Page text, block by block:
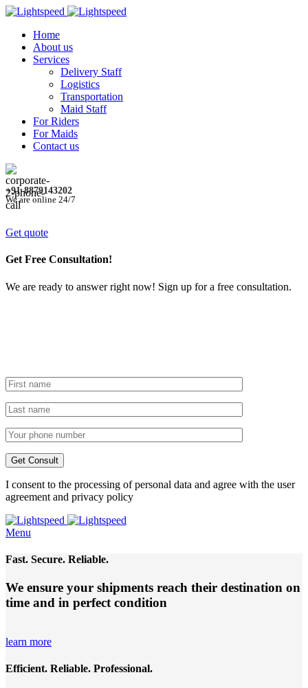
Home
About us
Services
Delivery Staff
Logistics
Transportation
Maid Staff
For Riders
For Maids
Contact us
+91-8879143202
We are online 24/7
Get quote
Get Free Consultation!
We are ready to answer right now! Sign up for a free consultation.
I consent to the processing of personal data and agree with the user
agreement and privacy policy
Menu
Fast. Secure. Reliable.
We ensure your shipments reach their destination on
time and in perfect condition
learn more
Efficient. Reliable. Professional.